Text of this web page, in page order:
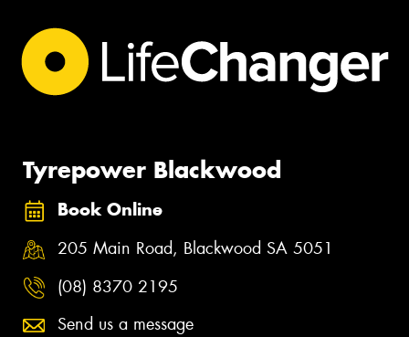
Tyrepower Blackwood
Book Online
205 Main Road, Blackwood SA 5051
(08) 8370 2195
Send us a message